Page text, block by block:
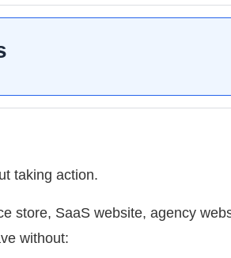
taking action.
store, SaaS website, agency
without: